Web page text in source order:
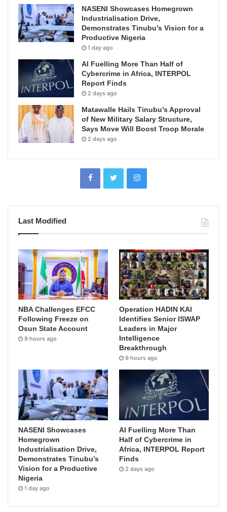
NASENI Showcases Homegrown
Industrialisation Drive,
Demonstrates Tinubu’s Vision for a
Productive Nigeria
1 day ago
AI Fuelling More Than Half of
Cybercrime in Africa, INTERPOL
Report Finds
2 days ago
Matawalle Hails Tinubu’s Approval
of New Military Salary Structure,
Says Move Will Boost Troop Morale
2 days ago
Last Modified
NBA Challenges EFCC
Following Freeze on
Osun State Account
9 hours ago
Operation HADIN KAI
Identifies Senior ISWAP
Leaders in Major
Intelligence
Breakthrough
9 hours ago
NASENI Showcases
Homegrown
Industrialisation Drive,
Demonstrates Tinubu’s
Vision for a Productive
Nigeria
1 day ago
AI Fuelling More Than
Half of Cybercrime in
Africa, INTERPOL Report
Finds
2 days ago